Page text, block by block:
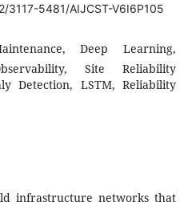
5481/AIJCST-V6I6P105
Deep Learning,
Site Reliability
Detection, LSTM, Reliability
infrastructure networks that